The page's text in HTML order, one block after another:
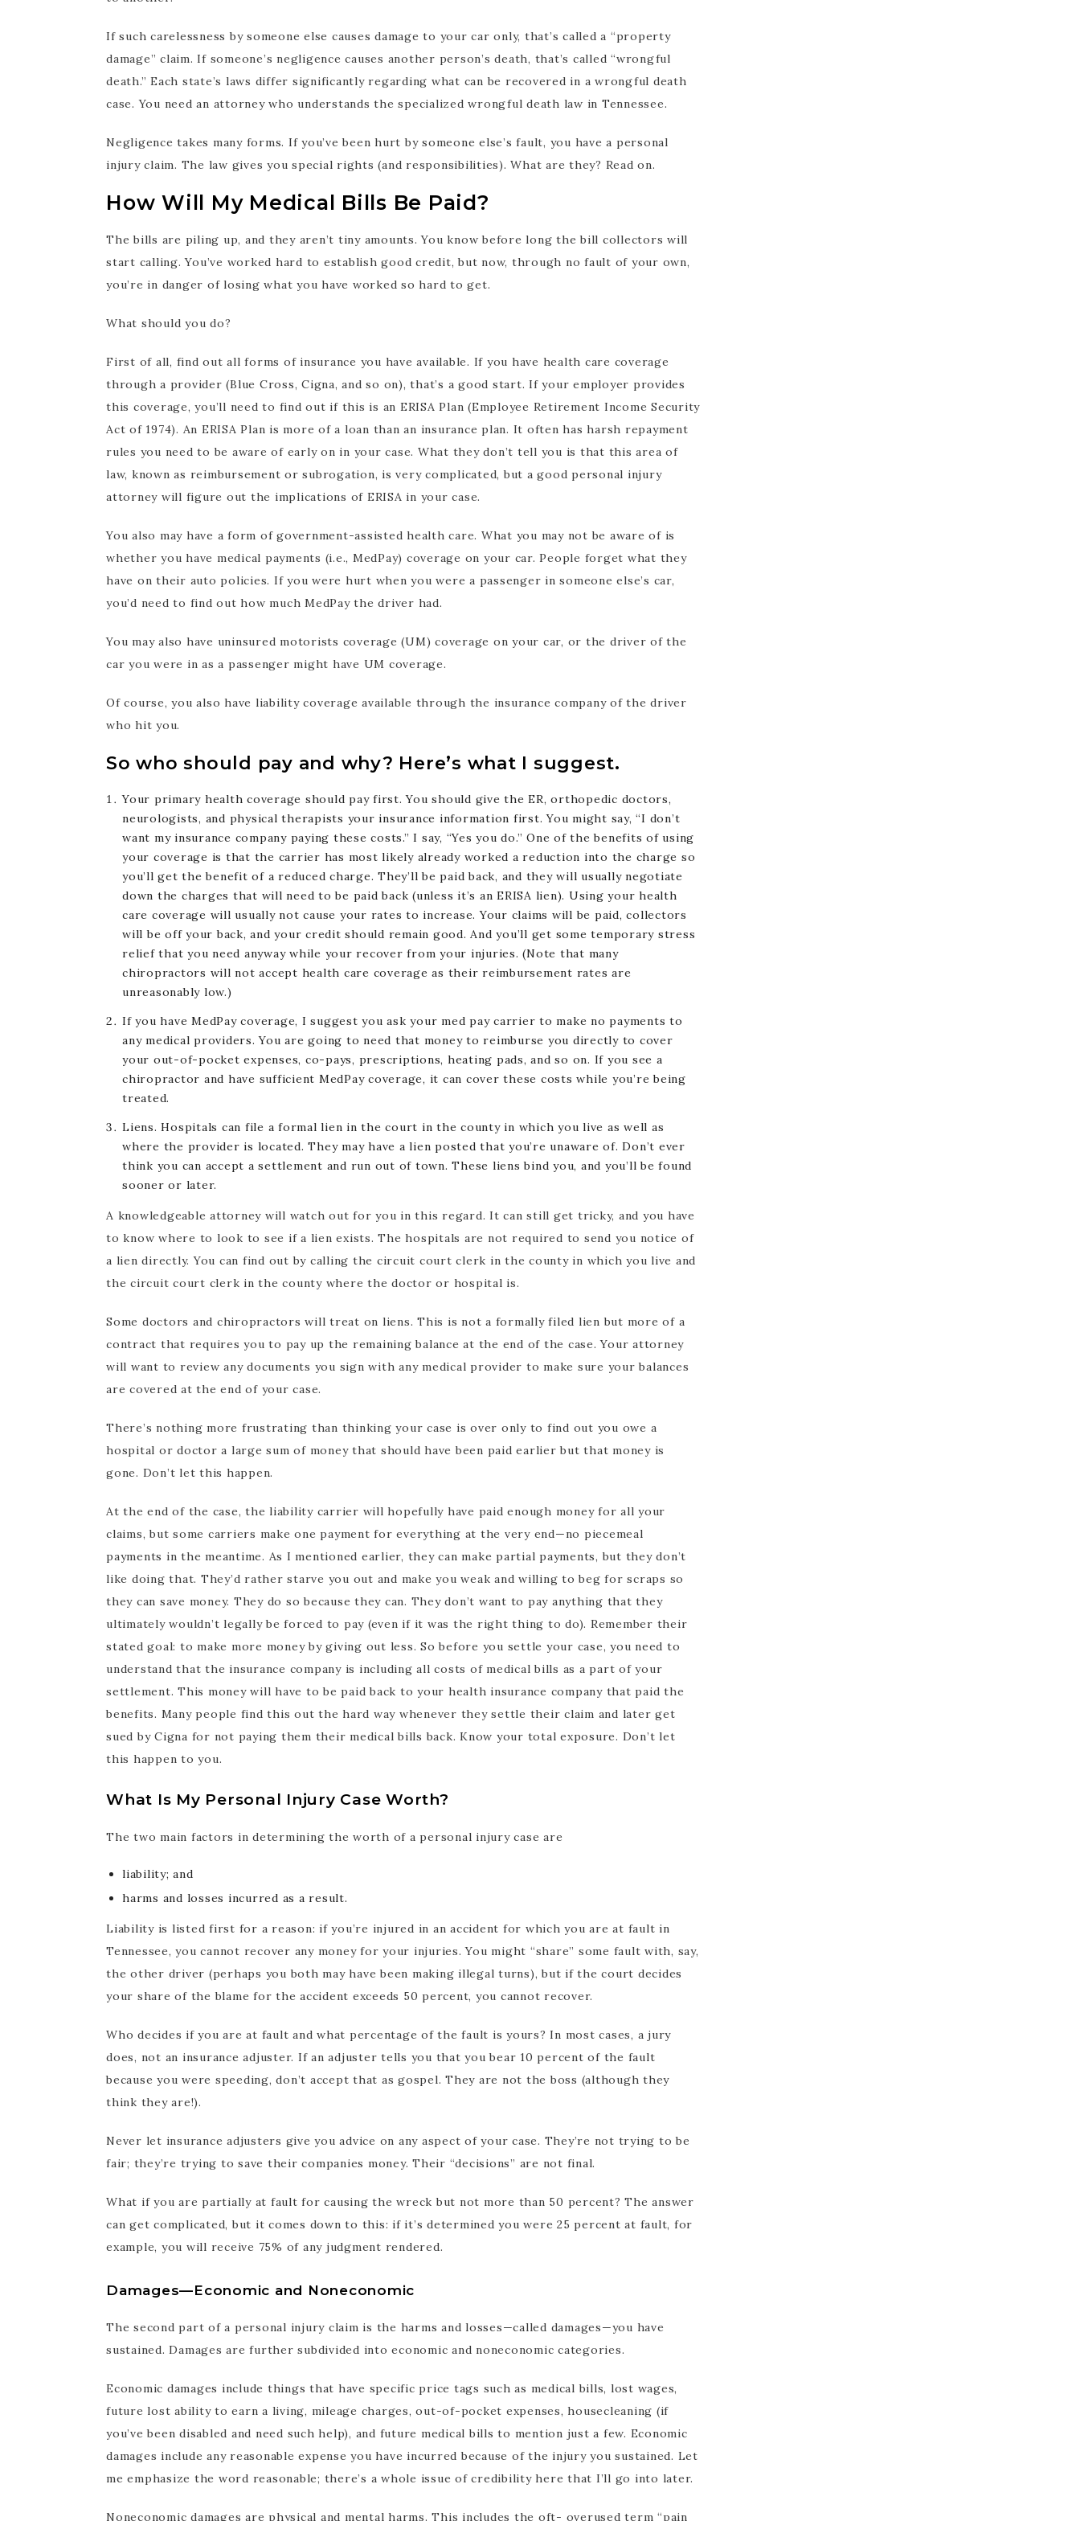
If such carelessness by someone else causes damage to your car only, that’s called a “property
damage” claim. If someone’s negligence causes another person’s death, that’s called “wrongful
death.” Each state’s laws differ significantly regarding what can be recovered in a wrongful death
case. You need an attorney who understands the specialized wrongful death law in Tennessee.
Negligence takes many forms. If you’ve been hurt by someone else’s fault, you have a personal
injury claim. The law gives you special rights (and responsibilities). What are they? Read on.
How Will My Medical Bills Be Paid?
The bills are piling up, and they aren’t tiny amounts. You know before long the bill collectors will
start calling. You’ve worked hard to establish good credit, but now, through no fault of your own,
you’re in danger of losing what you have worked so hard to get.
What should you do?
First of all, find out all forms of insurance you have available. If you have health care coverage
through a provider (Blue Cross, Cigna, and so on), that’s a good start. If your employer provides
this coverage, you’ll need to find out if this is an ERISA Plan (Employee Retirement Income Security
Act of 1974). An ERISA Plan is more of a loan than an insurance plan. It often has harsh repayment
rules you need to be aware of early on in your case. What they don’t tell you is that this area of
law, known as reimbursement or subrogation, is very complicated, but a good personal injury
attorney will figure out the implications of ERISA in your case.
You also may have a form of government-assisted health care. What you may not be aware of is
whether you have medical payments (i.e., MedPay) coverage on your car. People forget what they
have on their auto policies. If you were hurt when you were a passenger in someone else’s car,
you’d need to find out how much MedPay the driver had.
You may also have uninsured motorists coverage (UM) coverage on your car, or the driver of the
car you were in as a passenger might have UM coverage.
Of course, you also have liability coverage available through the insurance company of the driver
who hit you.
So who should pay and why? Here’s what I suggest.
Your primary health coverage should pay first. You should give the ER, orthopedic doctors,
neurologists, and physical therapists your insurance information first. You might say, “I don’t
want my insurance company paying these costs.” I say, “Yes you do.” One of the benefits of using
your coverage is that the carrier has most likely already worked a reduction into the charge so
you’ll get the benefit of a reduced charge. They’ll be paid back, and they will usually negotiate
down the charges that will need to be paid back (unless it’s an ERISA lien). Using your health
care coverage will usually not cause your rates to increase. Your claims will be paid, collectors
will be off your back, and your credit should remain good. And you’ll get some temporary stress
relief that you need anyway while your recover from your injuries. (Note that many
chiropractors will not accept health care coverage as their reimbursement rates are
unreasonably low.)
If you have MedPay coverage, I suggest you ask your med pay carrier to make no payments to
any medical providers. You are going to need that money to reimburse you directly to cover
your out-of-pocket expenses, co-pays, prescriptions, heating pads, and so on. If you see a
chiropractor and have sufficient MedPay coverage, it can cover these costs while you’re being
treated.
Liens. Hospitals can file a formal lien in the court in the county in which you live as well as
where the provider is located. They may have a lien posted that you’re unaware of. Don’t ever
think you can accept a settlement and run out of town. These liens bind you, and you’ll be found
sooner or later.
A knowledgeable attorney will watch out for you in this regard. It can still get tricky, and you have
to know where to look to see if a lien exists. The hospitals are not required to send you notice of
a lien directly. You can find out by calling the circuit court clerk in the county in which you live and
the circuit court clerk in the county where the doctor or hospital is.
Some doctors and chiropractors will treat on liens. This is not a formally filed lien but more of a
contract that requires you to pay up the remaining balance at the end of the case. Your attorney
will want to review any documents you sign with any medical provider to make sure your balances
are covered at the end of your case.
There’s nothing more frustrating than thinking your case is over only to find out you owe a
hospital or doctor a large sum of money that should have been paid earlier but that money is
gone. Don’t let this happen.
At the end of the case, the liability carrier will hopefully have paid enough money for all your
claims, but some carriers make one payment for everything at the very end—no piecemeal
payments in the meantime. As I mentioned earlier, they can make partial payments, but they don’t
like doing that. They’d rather starve you out and make you weak and willing to beg for scraps so
they can save money. They do so because they can. They don’t want to pay anything that they
ultimately wouldn’t legally be forced to pay (even if it was the right thing to do). Remember their
stated goal: to make more money by giving out less. So before you settle your case, you need to
understand that the insurance company is including all costs of medical bills as a part of your
settlement. This money will have to be paid back to your health insurance company that paid the
benefits. Many people find this out the hard way whenever they settle their claim and later get
sued by Cigna for not paying them their medical bills back. Know your total exposure. Don’t let
this happen to you.
What Is My Personal Injury Case Worth?
The two main factors in determining the worth of a personal injury case are
liability; and
harms and losses incurred as a result.
Liability is listed first for a reason: if you’re injured in an accident for which you are at fault in
Tennessee, you cannot recover any money for your injuries. You might “share” some fault with, say,
the other driver (perhaps you both may have been making illegal turns), but if the court decides
your share of the blame for the accident exceeds 50 percent, you cannot recover.
Who decides if you are at fault and what percentage of the fault is yours? In most cases, a jury
does, not an insurance adjuster. If an adjuster tells you that you bear 10 percent of the fault
because you were speeding, don’t accept that as gospel. They are not the boss (although they
think they are!).
Never let insurance adjusters give you advice on any aspect of your case. They’re not trying to be
fair; they’re trying to save their companies money. Their “decisions” are not final.
What if you are partially at fault for causing the wreck but not more than 50 percent? The answer
can get complicated, but it comes down to this: if it’s determined you were 25 percent at fault, for
example, you will receive 75% of any judgment rendered.
Damages—Economic and Noneconomic
The second part of a personal injury claim is the harms and losses—called damages—you have
sustained. Damages are further subdivided into economic and noneconomic categories.
Economic damages include things that have specific price tags such as medical bills, lost wages,
future lost ability to earn a living, mileage charges, out-of-pocket expenses, housecleaning (if
you’ve been disabled and need such help), and future medical bills to mention just a few. Economic
damages include any reasonable expense you have incurred because of the injury you sustained. Let
me emphasize the word reasonable; there’s a whole issue of credibility here that I’ll go into later.
Noneconomic damages are physical and mental harms. This includes the oft- overused term “pain